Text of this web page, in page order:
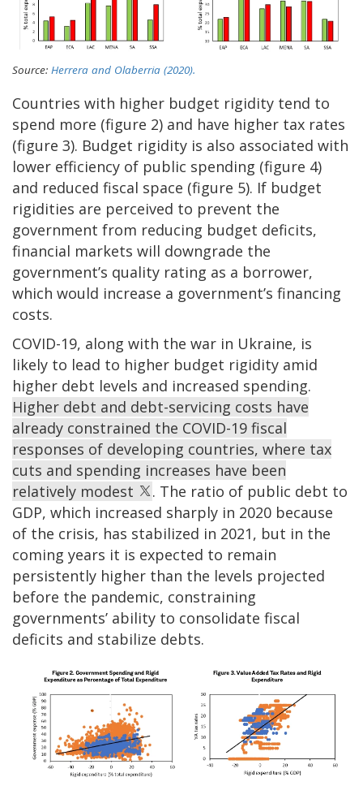
Source: Herrera and Olaberria (2020).
Countries with higher budget rigidity tend to
spend more (figure 2) and have higher tax rates
(figure 3). Budget rigidity is also associated with
lower efficiency of public spending (figure 4)
and reduced fiscal space (figure 5). If budget
rigidities are perceived to prevent the
government from reducing budget deficits,
financial markets will downgrade the
government’s quality rating as a borrower,
which would increase a government’s financing
costs.
COVID-19, along with the war in Ukraine, is
likely to lead to higher budget rigidity amid
higher debt levels and increased spending.
Higher debt and debt-servicing costs have
already constrained the COVID-19 fiscal
responses of developing countries, where tax
cuts and spending increases have been
relatively modest
. The ratio of public debt to
GDP, which increased sharply in 2020 because
of the crisis, has stabilized in 2021, but in the
coming years it is expected to remain
persistently higher than the levels projected
before the pandemic, constraining
governments’ ability to consolidate fiscal
deficits and stabilize debts.